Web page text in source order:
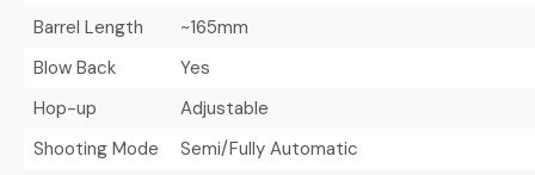
Barrel Length
~165mm
Blow Back
Yes
Hop-up
Adjustable
Shooting Mode
Semi/Fully Automatic